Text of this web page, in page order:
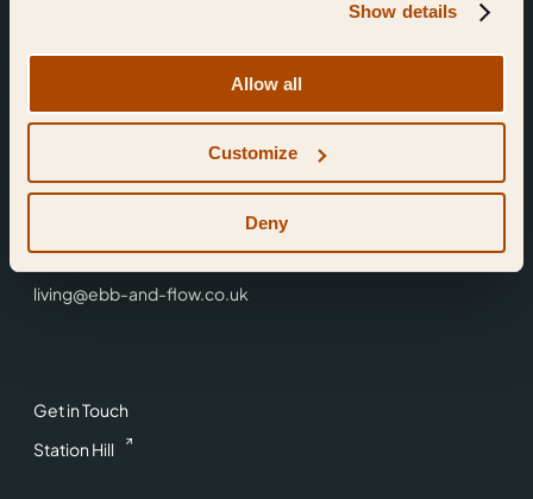
Show details
Allow all
Customize
Deny
Get in Touch
Station Hill
Find Us
Reading,
0118 3344 001
living@ebb-and-flow.co.uk